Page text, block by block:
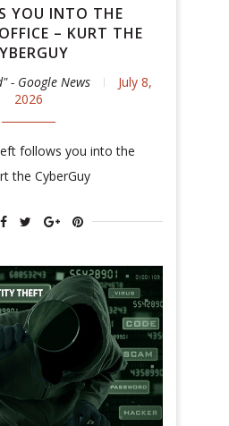
YOU INTO THE
– KURT THE
- Google News
July 8,
2026
follows you into the
the CyberGuy